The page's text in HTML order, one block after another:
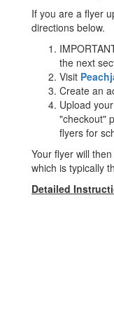
If you are a flyer
directions below.
the next
Visit
Create an
Upload
"checkout"
flyers for
Your flyer will
which is typically
Detailed